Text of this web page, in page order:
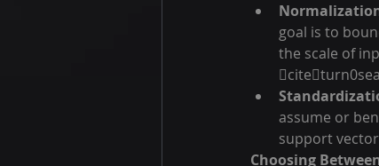
goal is to
the scale of
assume or
support
Choosing